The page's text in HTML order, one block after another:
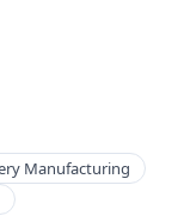
expert team
make
to share, and
Manufacturing